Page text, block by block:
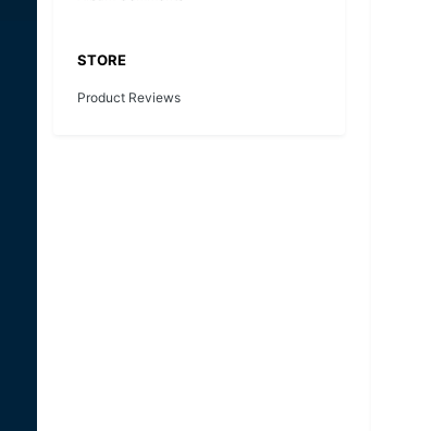
STORE
Product Reviews